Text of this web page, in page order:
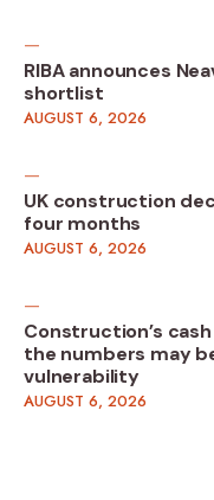
RIBA announces
shortlist
AUGUST 6, 2026
UK construction
four months
AUGUST 6, 2026
Construction’s
the numbers may
vulnerability
AUGUST 6, 2026